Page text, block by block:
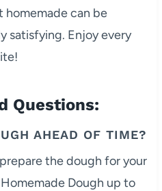
can be
satisfying. Enjoy every
Questions:
AHEAD OF TIME?
the dough for your
Dough up to